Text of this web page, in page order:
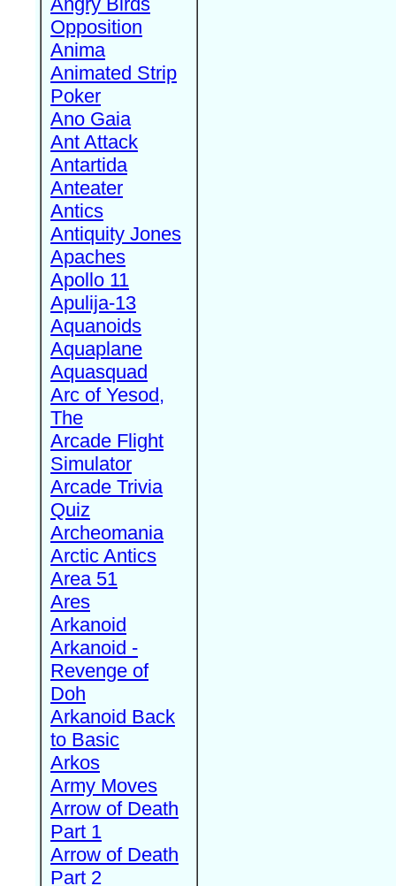
Opposition
Anima
Animated Strip
Poker
Ano Gaia
Ant Attack
Antartida
Anteater
Antics
Antiquity Jones
Apaches
Apollo 11
Apulija-13
Aquanoids
Aquaplane
Aquasquad
Arc of Yesod,
The
Arcade Flight
Simulator
Arcade Trivia
Quiz
Archeomania
Arctic Antics
Area 51
Ares
Arkanoid
Arkanoid -
Revenge of
Doh
Arkanoid Back
to Basic
Arkos
Army Moves
Arrow of Death
Part 1
Arrow of Death
Part 2